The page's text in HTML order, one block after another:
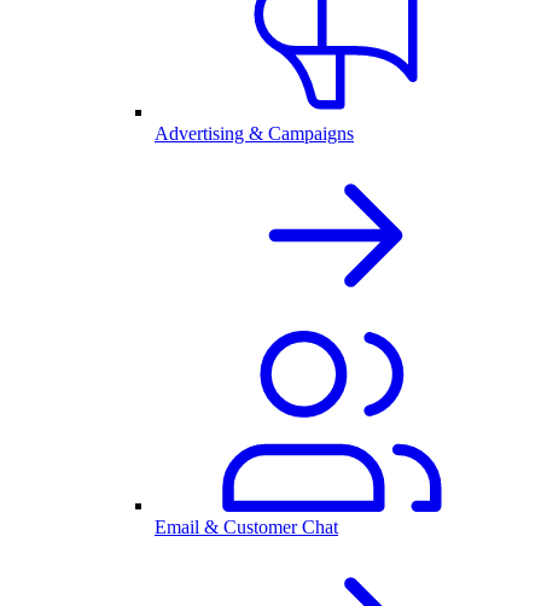
Advertising & Campaigns
Email & Customer Chat